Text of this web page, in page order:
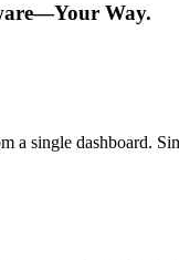
Way.
a single dashboard.